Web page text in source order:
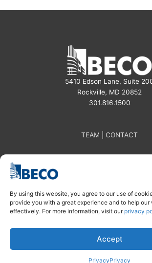
By using this website, you agree to our use of
provide you with a great experience and to help our
effectively. For more information, visit our privacy
Accept
PrivacyPrivacy
5410 Edson Lane, Suite
Rockville, MD 20852
301.816.1500
TEAM CONTACT